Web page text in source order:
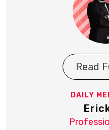
Read
DAILY